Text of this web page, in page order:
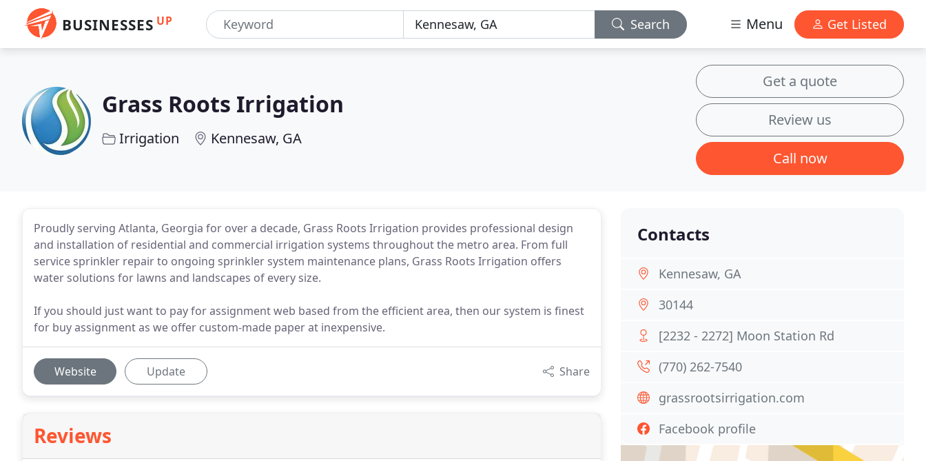
BUSINESSES UP Search Menu Get Listed
Grass Roots Irrigation
Irrigation Kennesaw, GA
Get a quote
Review us
Call now
Proudly serving Atlanta, Georgia for over a decade, Grass Roots Irrigation provides professional design
and installation of residential and commercial irrigation systems throughout the metro area. From full
service sprinkler repair to ongoing sprinkler system maintenance plans, Grass Roots Irrigation offers
water solutions for lawns and landscapes of every size.
If you should just want to pay for assignment web based from the efficient area, then our system is finest
for buy assignment as we offer custom-made paper at inexpensive.
Website Update Share
Reviews
Contacts
Kennesaw, GA
30144
[2232 - 2272] Moon Station Rd
(770) 262-7540
grassrootsirrigation.com
Facebook profile